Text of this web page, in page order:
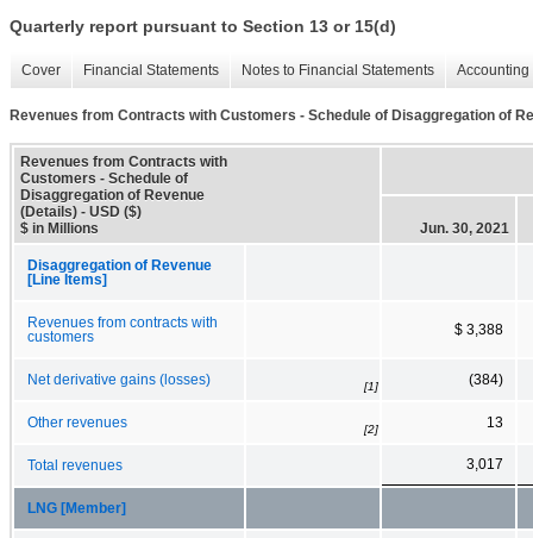
Quarterly report pursuant to Section 13 or 15(d)
Cover Financial Statements Notes to Financial Statements
Revenues from Contracts with Customers - Schedule of Disaggregation of
Revenues from Contracts with
Customers - Schedule of
Disaggregation of Revenue
(Details) - USD ($)
$ in Millions
Jun. 30, 2021
Disaggregation of Revenue
[Line Items]
Revenues from contracts with
customers
$ 3,388
Net derivative gains (losses) [1] (384)
Other revenues [2] 13
Total revenues 3,017
LNG [Member]